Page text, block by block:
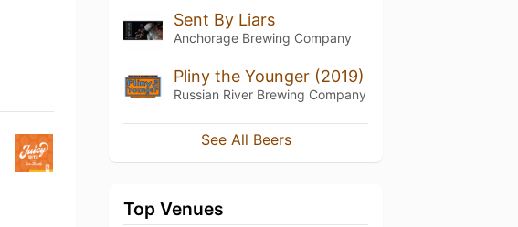
Sent By Liars
Anchorage Brewing Company
Pliny the Younger (2019)
Russian River Brewing Company
See All Beers
Top Venues